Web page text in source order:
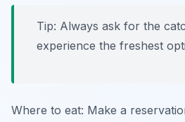
Tip: Always ask for the
experience the freshest
Where to eat: Make a